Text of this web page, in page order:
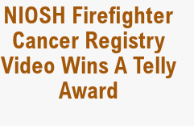
NIOSH Firefighter
Cancer Registry
Video Wins A Telly
Award